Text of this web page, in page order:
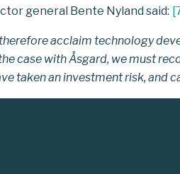
general Bente Nyland said: [
acclaim technology
case with Åsgard, we must
taken an investment risk, and